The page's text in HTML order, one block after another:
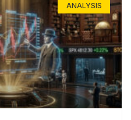
ANALYSIS